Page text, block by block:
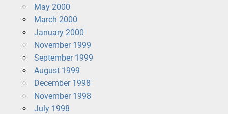
May 2000
March 2000
January 2000
November 1999
September 1999
August 1999
December 1998
November 1998
July 1998